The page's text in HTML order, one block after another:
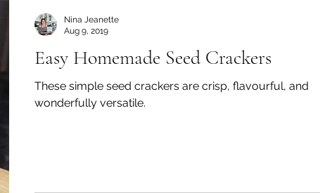
Easy Homemade Seed Crackers
These simple seed crackers are crisp, flavourful, and
wonderfully versatile.
Nina Jeanette
Aug 9, 2019